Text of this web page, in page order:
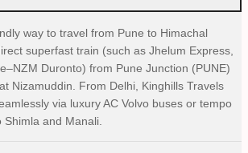
way to travel from Pune to Himachal
superfast train (such as Jhelum Express,
Duronto) from Pune Junction (PUNE)
Nizamuddin. From Delhi, Kinghills Travels
via luxury AC Volvo buses or tempo
and Manali.